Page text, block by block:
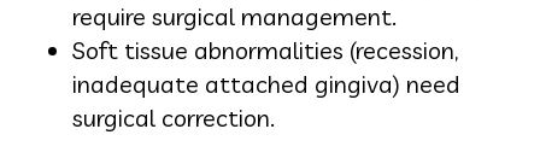
require surgical management.
Soft tissue abnormalities (recession,
inadequate attached gingiva) need
surgical correction.